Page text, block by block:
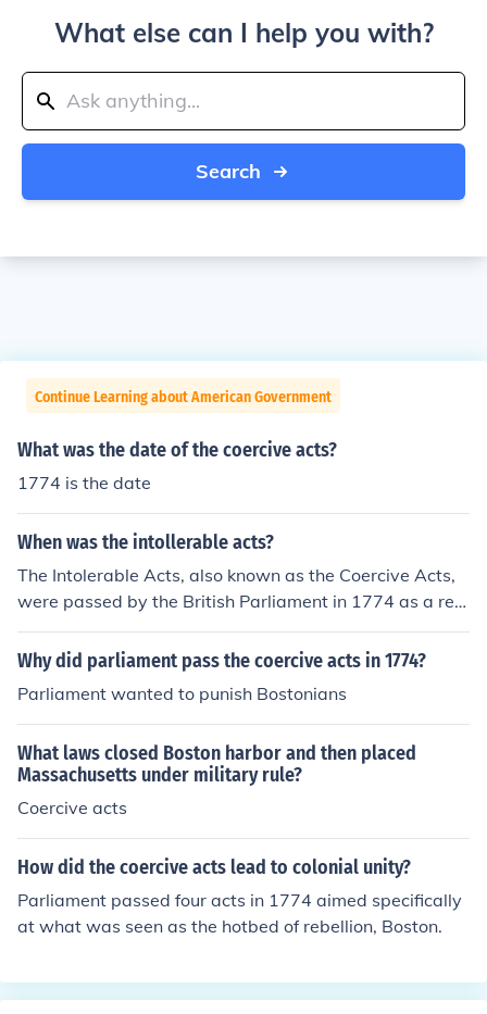
What else can I help you with?
Search
Continue Learning about American Government
What was the date of the coercive acts?
1774 is the date
When was the intollerable acts?
The Intolerable Acts, also known as the Coercive Acts,
were passed by the British Parliament in 1774 as a res
ponse to the Boston Tea Party.
Why did parliament pass the coercive acts in 1774?
Parliament wanted to punish Bostonians
What laws closed Boston harbor and then placed
Massachusetts under military rule?
Coercive acts
How did the coercive acts lead to colonial unity?
Parliament passed four acts in 1774 aimed specifically
at what was seen as the hotbed of rebellion, Boston.